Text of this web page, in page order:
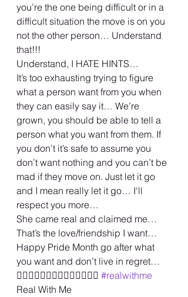
you’re the one being difficult or in a
difficult situation the move is on you
not the other person… Understand
that!!!
Understand, I HATE HINTS…
It’s too exhausting trying to figure
what a person want from you when
they can easily say it… We’re
grown, you should be able to tell a
person what you want from them. If
you don’t it’s safe to assume you
don’t want nothing and you can’t be
mad if they move on. Just let it go
and I mean really let it go… I‘ll
respect you more…
She came real and claimed me…
That’s the love/friendship I want…
Happy Pride Month go after what
you want and don’t live in regret…
🏳️‍🌈🏳️‍🌈🏳️‍🌈🏳️‍🌈🏳️‍🌈🏳️‍🌈🏳️‍🌈 #realwithme
Real With Me